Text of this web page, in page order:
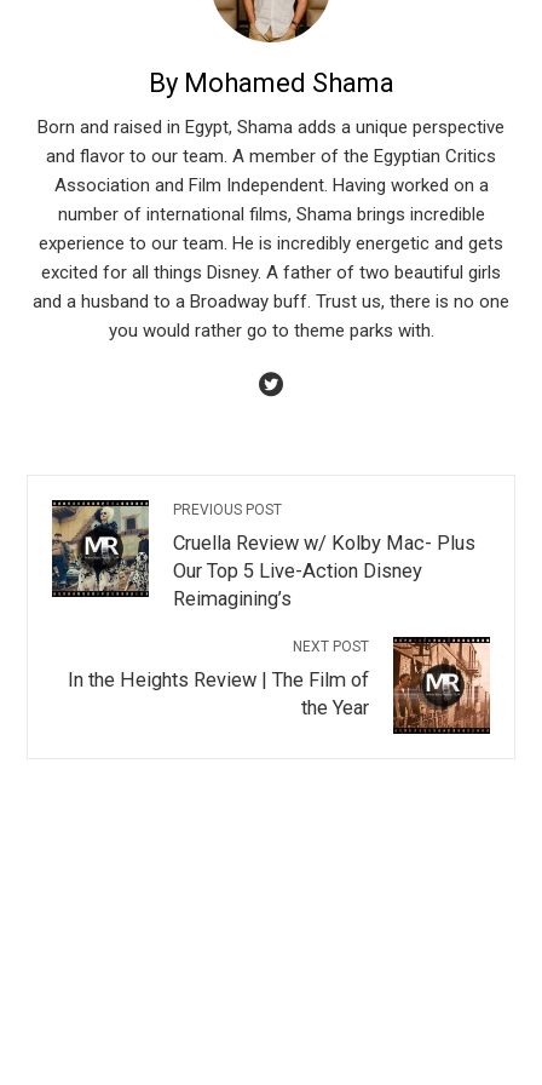
By Mohamed Shama
Born and raised in Egypt, Shama adds a unique perspective
and flavor to our team. A member of the Egyptian Critics
Association and Film Independent. Having worked on a
number of international films, Shama brings incredible
experience to our team. He is incredibly energetic and gets
excited for all things Disney. A father of two beautiful girls
and a husband to a Broadway buff. Trust us, there is no one
you would rather go to theme parks with.
PREVIOUS POST
Cruella Review w/ Kolby Mac- Plus
Our Top 5 Live-Action Disney
Reimagining’s
NEXT POST
In the Heights Review | The Film of
the Year